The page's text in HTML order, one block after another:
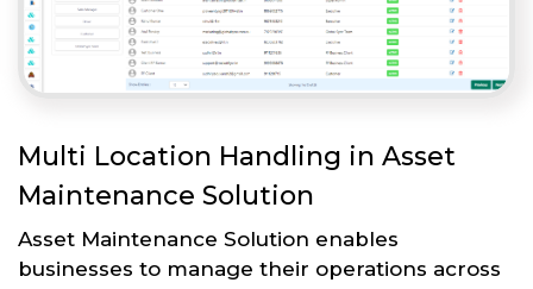
Multi Location Handling in Asset
Maintenance Solution
Asset Maintenance Solution enables
businesses to manage their operations across